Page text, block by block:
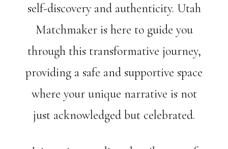
self-discovery and authenticity. Utah
Matchmaker is here to guide you
through this transformative journey,
providing a safe and supportive space
where your unique narrative is not
just acknowledged but celebrated.